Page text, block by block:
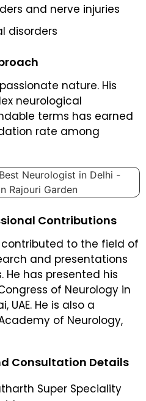
and nerve injuries
disorders
nature. His
neurological
terms has earned
rate among
Contributions
to the field of
and presentations
has presented his
of Neurology in
UAE. He is also a
of Neurology,
Consultation Details
Super Speciality